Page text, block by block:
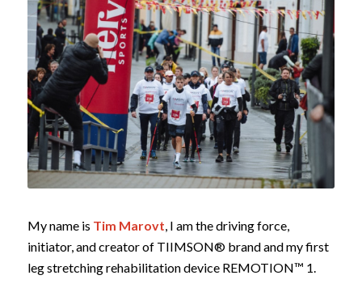
My name is Tim Marovt, I am the driving force,
initiator, and creator of TIIMSON® brand and my first
leg stretchingrehabilitation device REMOTION™ 1.